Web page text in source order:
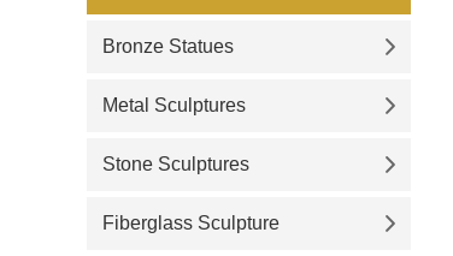
Bronze Statues
Metal Sculptures
Stone Sculptures
Fiberglass Sculpture